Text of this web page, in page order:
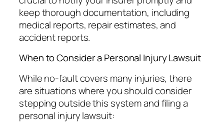
keep thorough documentation, including
medical reports, repair estimates, and
accident reports.
When to Consider a Personal Injury Lawsuit
While no-fault covers many injuries, there
are situations where you should consider
stepping outside this system and filing a
personal injury lawsuit: